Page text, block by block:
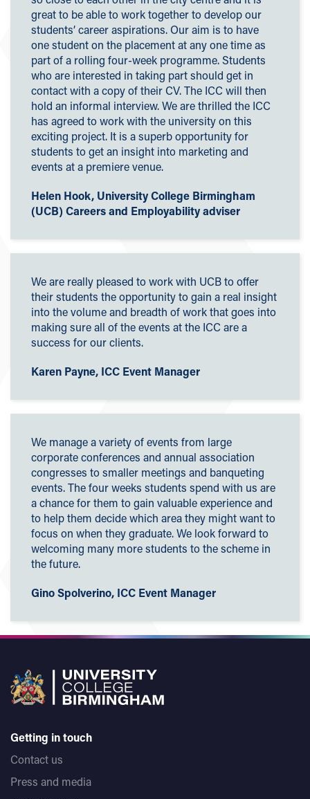
great to be able to work together to develop our
students’ career aspirations. Our aim is to have
one student on the placement at any one time as
part of a rolling four-week programme. Students
who are interested in taking part should get in
contact with a copy of their CV. The ICC will then
hold an informal interview. We are thrilled the ICC
has agreed to work with the university on this
exciting project. It is a superb opportunity for
students to get an insight into marketing and
events at a premiere venue.
Helen Hook, University College Birmingham
(UCB) Careers and Employability adviser
We are really pleased to work with UCB to offer
their students the opportunity to gain a real insight
into the volume and breadth of work that goes into
making sure all of the events at the ICC are a
success for our clients.
Karen Payne, ICC Event Manager
We manage a variety of events from large
corporate conferences and annual association
congresses to smaller meetings and banqueting
events. The four weeks students spend with us are
a chance for them to gain valuable experience and
to help them decide which area they might want to
focus on when they graduate. We look forward to
welcoming many more students to the scheme in
the future.
Gino Spolverino, ICC Event Manager
Getting in touch
Contact us
Press and media